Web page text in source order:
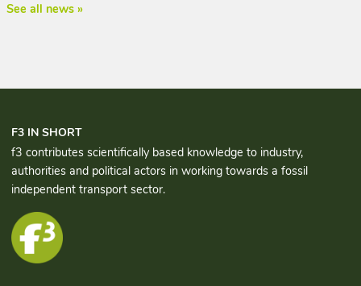
See all news »
F3 IN SHORT
f3 contributes scientifically based knowledge to industry,
authorities and political actors in working towards a fossil
independent transport sector.